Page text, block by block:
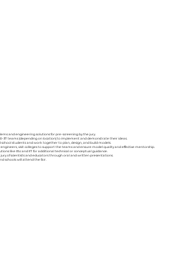
and engineering solutions for pre-screening by the jury.
37 teams (depending on location) to implement and demonstrate their ideas.
students and work together to plan, design, and build models.
visit colleges to support the teams and ensure model quality and effective mentorship.
like IISc and IIT for additional technical or conceptual guidance.
of scientists and educators through oral and written presentations.
schools will attend the fair.